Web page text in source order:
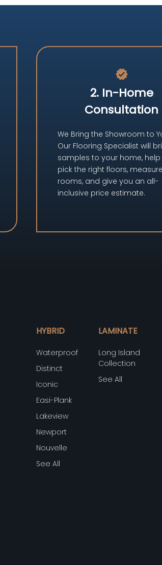
verified
2. In-Home
Consultation
We Bring the Showroom to
Our Flooring Specialist will
samples to your home, help
pick the right floors,
rooms, and give you an all-
inclusive price estimate.
HYBRID
Waterproof
Distinct
Iconic
Easi-Plank
Lakeview
Newport
Nouvelle
See All
LAMINATE
Long Island
Collection
See All